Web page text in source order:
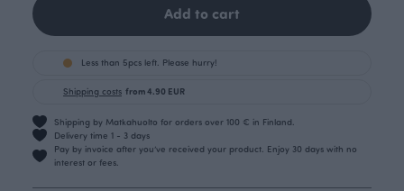
Add to cart
Less than 5pcs left. Please hurry!
Shipping costs from 4.90 EUR
Shipping by Matkahuolto for orders over 100 € in Finland.
Delivery time 1 - 3 days
Pay by invoice after you’ve received your product. Enjoy 30 days with no
interest or fees.